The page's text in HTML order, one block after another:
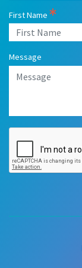
First Name
Message